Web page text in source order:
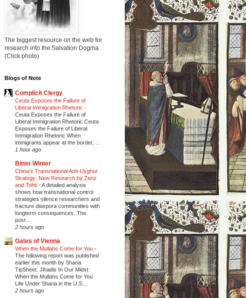
The biggest resource on the web for
research into the Salvation Dogma
(Click photo)
Blogs of Note
Complicit Clergy
Ceuta Exposes the Failure of
Liberal Immigration Rhetoric -
Ceuta Exposes the Failure of
Liberal Immigration Rhetoric Ceuta
Exposes the Failure of Liberal
Immigration Rhetoric When
immigrants appear at the border, ...
1 hour ago
Bitter Winter
China’s Transnational Anti-Uyghur
Strategy: New Research by Zenz
and Tohti -A detailed analysis
shows how transnational control
strategies silence researchers and
fracture diaspora communities with
longterm consequences. The
post...
2 hours ago
Gates of Vienna
When the Mullahs Come for You -
The following report was published
earlier this month by Sharia
TipSheet. Jihadis In Our Midst:
When the Mullahs Come for You
Life Under Sharia in the U.S....
2 hours ago